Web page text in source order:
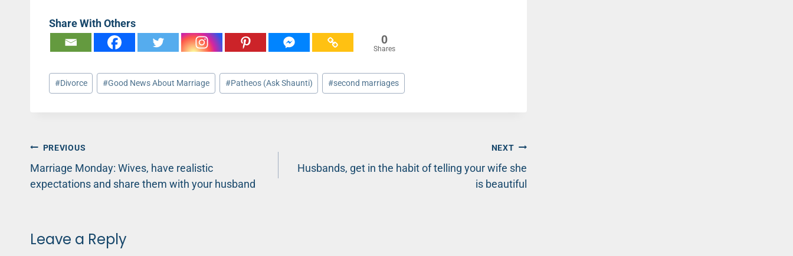
Share With Others
0
Shares
Post
Tags:
#Divorce #Good News About Marriage #Patheos (Ask Shaunti) #second marriages
Post
navigation
PREVIOUS
Marriage Monday: Wives, have realistic
expectations and share them with your husband
NEXT
Husbands, get in the habit of telling your wife she
is beautiful
Leave a Reply